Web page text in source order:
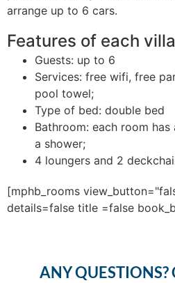
arrange up to 6 cars.
Features of each
Guests: up to 6
Services: free wifi, free
pool towel;
Type of bed: double bed
Bathroom: each room
a shower;
4 loungers and 2
[mphb_rooms
details=false title =false
ANY QUESTIONS?